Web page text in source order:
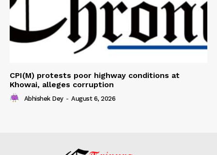
CPI(M) protests poor highway conditions at
Khowai, alleges corruption
Abhishek Dey - August 6, 2026